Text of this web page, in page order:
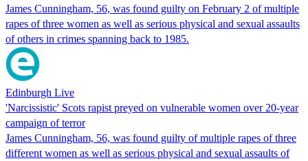
James Cunningham, 56, was found guilty on February 2 of multiple
rapes of three women as well as serious physical and sexual assaults
of others in crimes spanning back to 1985.
Edinburgh Live
'Narcissistic' Scots rapist preyed on vulnerable women over 20-year
campaign of terror
James Cunningham, 56, was found guilty of multiple rapes of three
different women as well as serious physical and sexual assaults of